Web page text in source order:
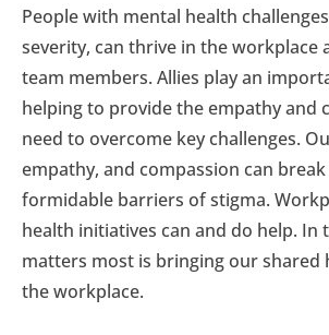
People with mental health
severity, can thrive in the workplace
team members. Allies play an
helping to provide the empathy and
need to overcome key challenges.
empathy, and compassion can
formidable barriers of stigma.
health initiatives can and do help. In
matters most is bringing our shared
the workplace.